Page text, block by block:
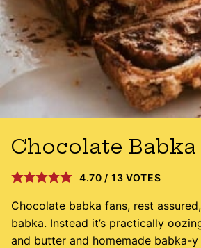
Chocolate Babka
4.70 / 13 VOTES
Chocolate babka fans, rest
babka. Instead it’s practically
and butter and homemade babka-y